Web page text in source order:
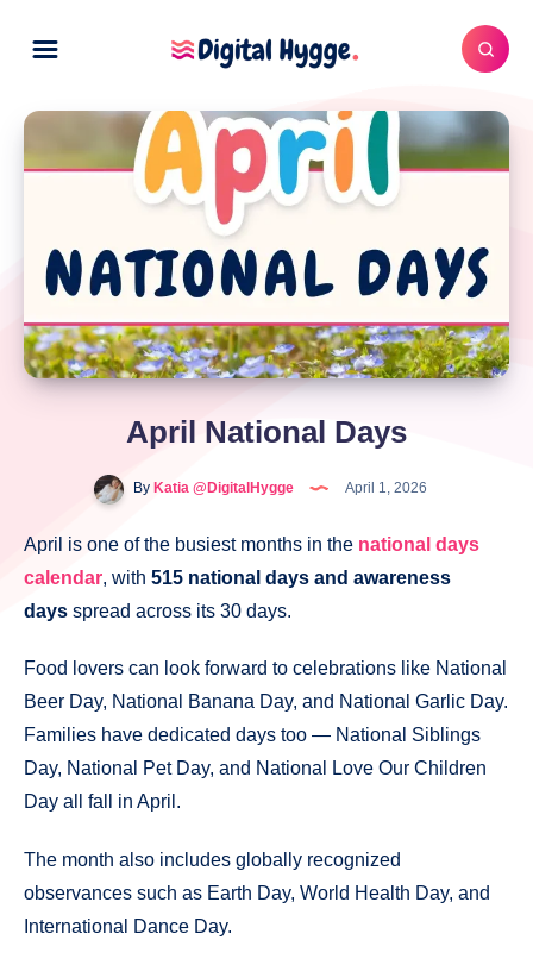
April National Days
By Katia @DigitalHygge April 1, 2026
April is one of the busiest months in the national days
calendar, with 515 national days and awareness
days spread across its 30 days.
Food lovers can look forward to celebrations like National
Beer Day, National Banana Day, and National Garlic Day.
Families have dedicated days too — National Siblings
Day, National Pet Day, and National Love Our Children
Day all fall in April.
The month also includes globally recognized
observances such as Earth Day, World Health Day, and
International Dance Day.